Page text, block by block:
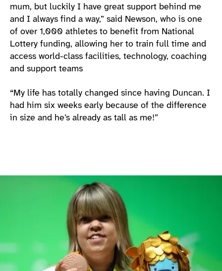
mum, but luckily I have great support behind me
and I always find a way,” said Newson, who is one
of over 1,000 athletes to benefit from National
Lottery funding, allowing her to train full time and
access world-class facilities, technology, coaching
and support teams
“My life has totally changed since having Duncan. I
had him six weeks early because of the difference
in size and he’s already as tall as me!”